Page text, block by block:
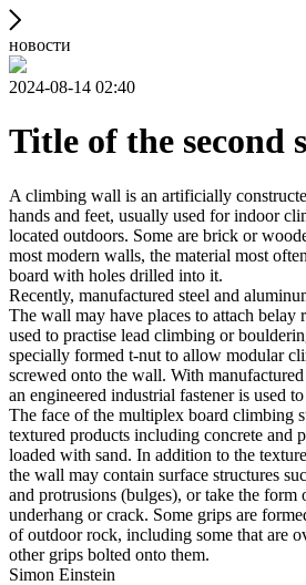
новости
2024-08-14 02:40
Title of the second
A climbing wall is an artificially
hands and feet, usually used for indoor
located outdoors. Some are brick or
most modern walls, the material most
board with holes drilled into it.
Recently, manufactured steel and
The wall may have places to attach belay
used to practise lead climbing or
specially formed t-nut to allow modular
screwed onto the wall. With
an engineered industrial fastener is used
The face of the multiplex board climbing
textured products including concrete and
loaded with sand. In addition to the
the wall may contain surface structures
and protrusions (bulges), or take the form
underhang or crack. Some grips are
of outdoor rock, including some that are
other grips bolted onto them.
Simon Einstein